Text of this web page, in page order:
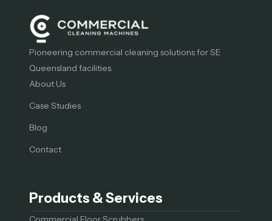
Pioneering commercial cleaning solutions for SE
Queensland facilities.
About Us
Case Studies
Blog
Contact
Products & Services